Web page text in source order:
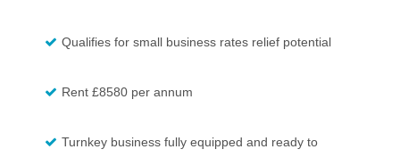
Qualifies for small business rates relief potential
Rent £8580 per annum
Turnkey business fully equipped and ready to